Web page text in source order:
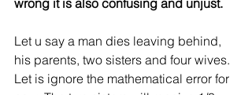
wrong it is also confusing and unjust.
Let u say a man dies leaving behind,
his parents, two sisters and four wives.
Let is ignore the mathematical error for